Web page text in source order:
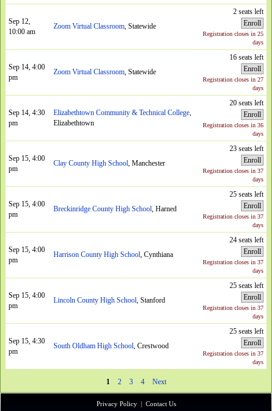
Sep 12,
10:00 am
Zoom Virtual Classroom, Statewide
2 seats left
Enroll
Registration closes in 25
days
Sep 14, 4:00
pm
Zoom Virtual Classroom, Statewide
16 seats left
Enroll
Registration closes in 27
days
Sep 14, 4:30
pm
Elizabethtown Community & Technical College,
Elizabethtown
20 seats left
Enroll
Registration closes in 36
days
Sep 15, 4:00
pm
Clay County High School, Manchester
23 seats left
Enroll
Registration closes in 37
days
Sep 15, 4:00
pm
Breckinridge County High School, Harned
25 seats left
Enroll
Registration closes in 37
days
Sep 15, 4:00
pm
Harrison County High School, Cynthiana
24 seats left
Enroll
Registration closes in 37
days
Sep 15, 4:00
pm
Lincoln County High School, Stanford
25 seats left
Enroll
Registration closes in 37
days
Sep 15, 4:30
pm
South Oldham High School, Crestwood
25 seats left
Enroll
Registration closes in 37
days
1 2 3 4 Next
Privacy Policy| Contact Us